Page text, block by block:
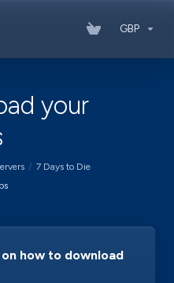
GBP
your
7 Days to Die
how to download